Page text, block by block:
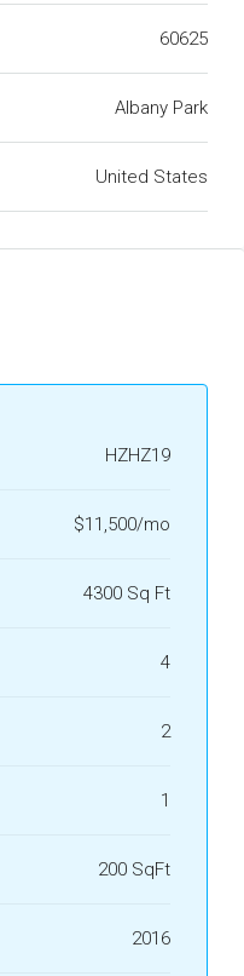
60625
Albany Park
United States
HZHZ19
$11,500/mo
4300 Sq Ft
4
2
1
200 SqFt
2016